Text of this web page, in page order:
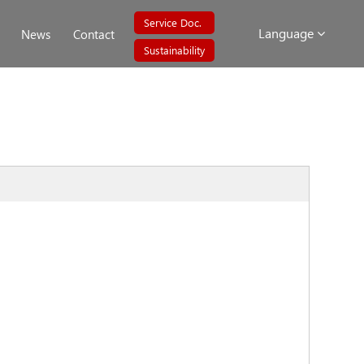
Language
News Contact
Service Doc.
Sustainability